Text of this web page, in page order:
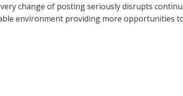
change of posting seriously disrupts
environment providing more opportunities